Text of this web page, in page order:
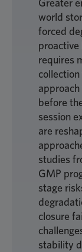
Greater
world
forced
proactive
requires
before
session
are
studies
GMP
stage
closure
stability